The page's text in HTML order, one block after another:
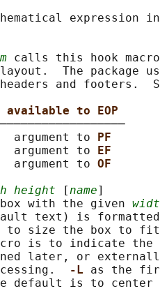
expression
calls this hook
The package
and footers.
available to EOP
argument to
PF
argument to
EF
argument to OF
height [name]
with the given
text) is
to size the box to
is to indicate the
later, or
-L as the
default is to